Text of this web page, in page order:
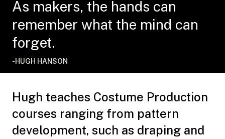
As makers, the hands can
remember what the mind can
forget.
-HUGH HANSON
Hugh teaches Costume Production
courses ranging from pattern
development, such as draping and